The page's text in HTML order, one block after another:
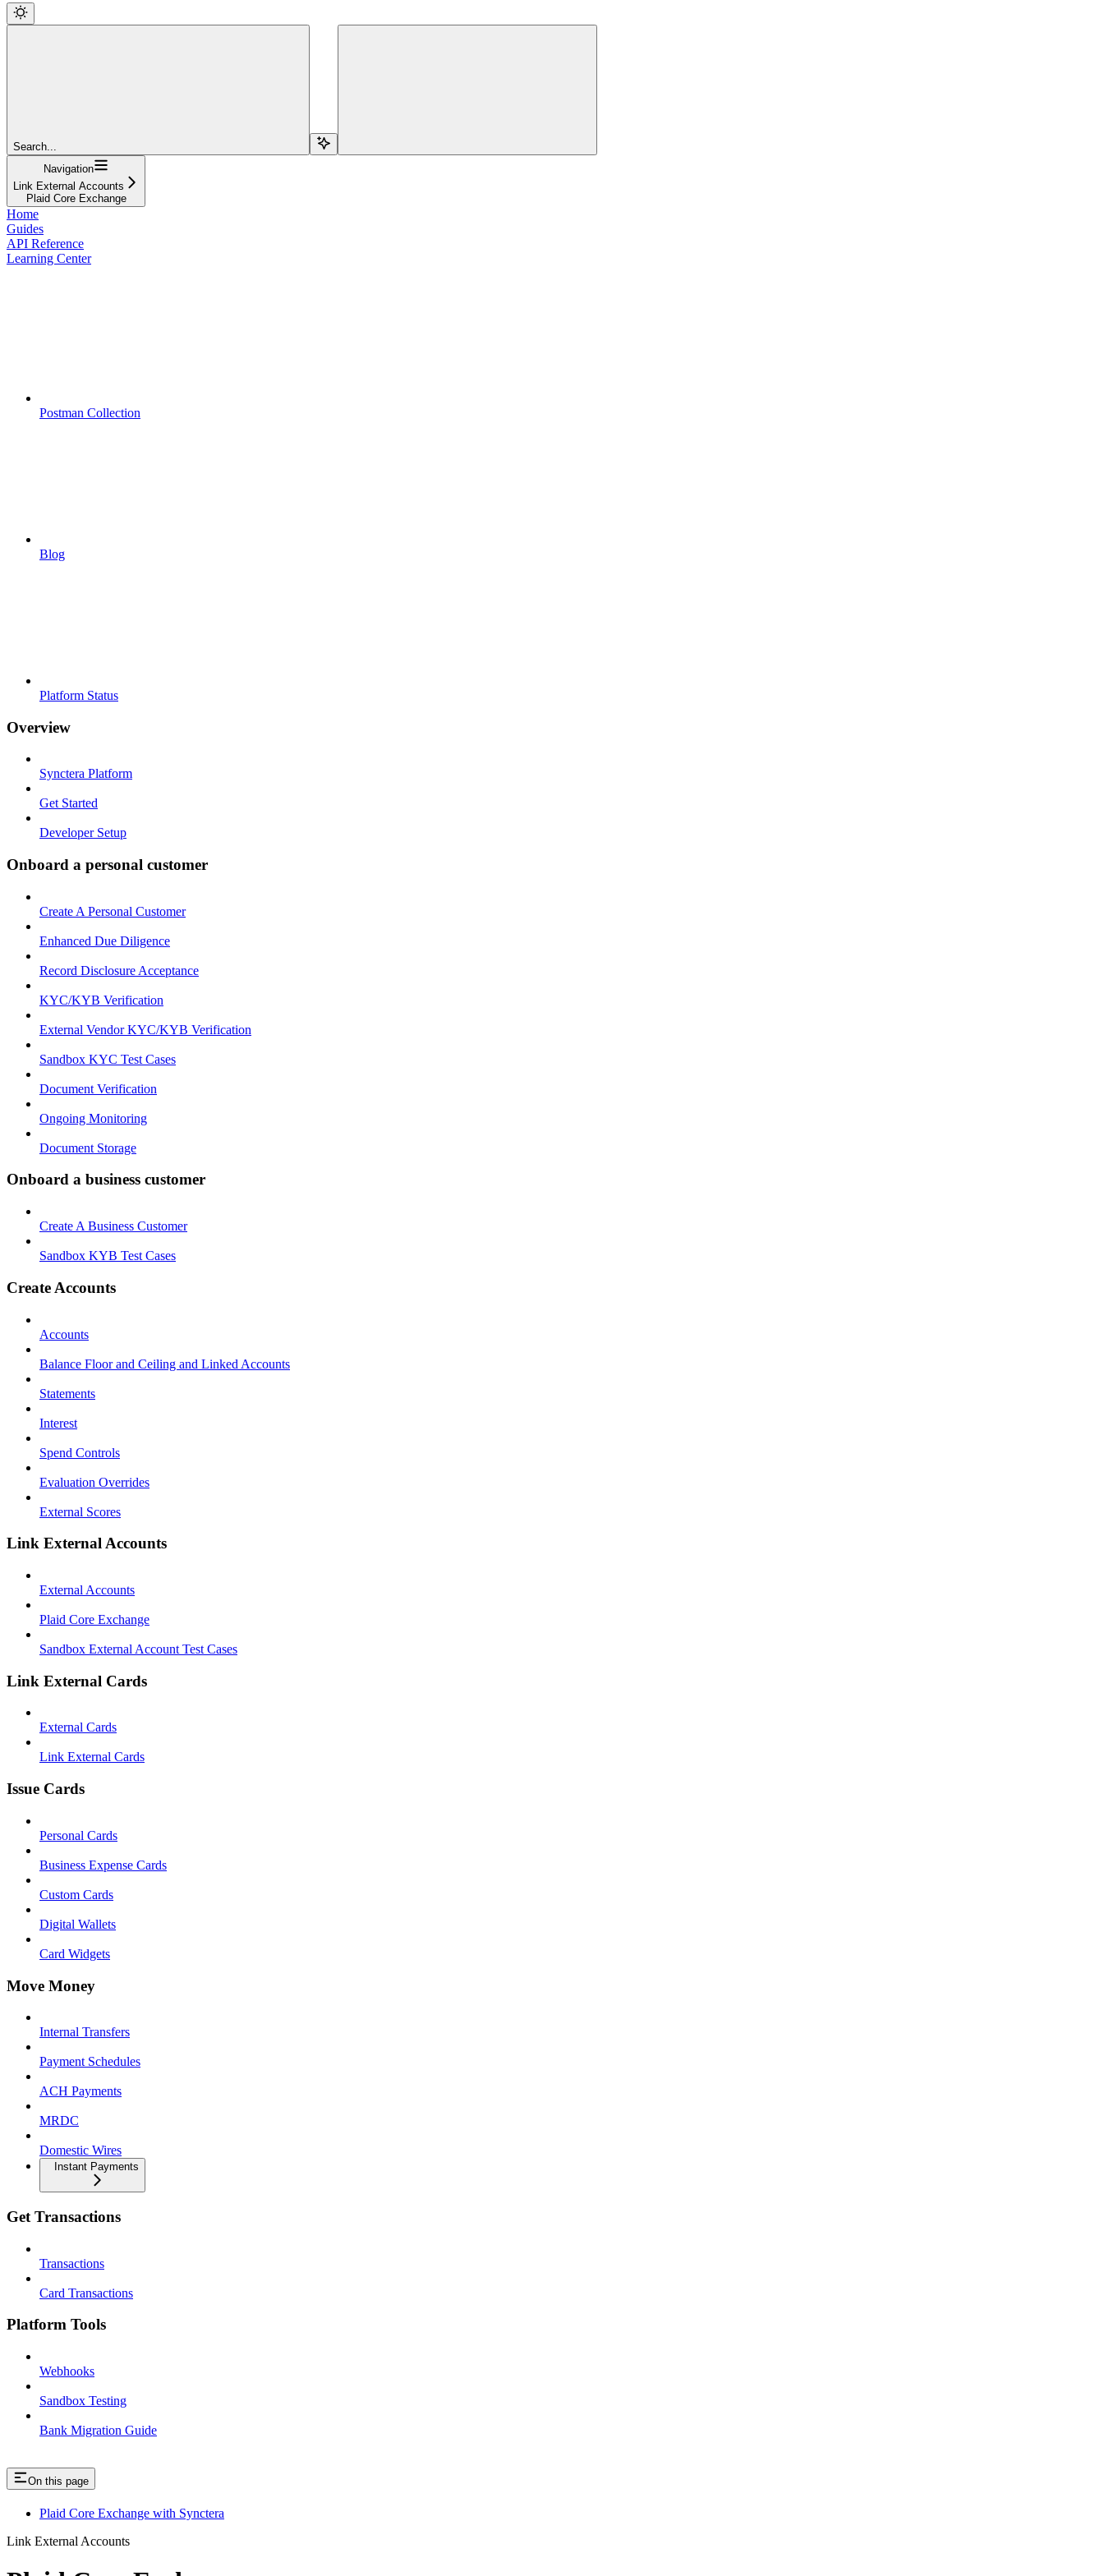
Search...
Navigation
Link External Accounts
Plaid Core Exchange
Home
Guides
API Reference
Learning Center
Postman Collection
Blog
Platform Status
Overview
Synctera Platform
Get Started
Developer Setup
Onboard a personal customer
Create A Personal Customer
Enhanced Due Diligence
Record Disclosure Acceptance
KYC/KYB Verification
External Vendor KYC/KYB Verification
Sandbox KYC Test Cases
Document Verification
Ongoing Monitoring
Document Storage
Onboard a business customer
Create A Business Customer
Sandbox KYB Test Cases
Create Accounts
Accounts
Balance Floor and Ceiling and Linked Accounts
Statements
Interest
Spend Controls
Evaluation Overrides
External Scores
Link External Accounts
External Accounts
Plaid Core Exchange
Sandbox External Account Test Cases
Link External Cards
External Cards
Link External Cards
Issue Cards
Personal Cards
Business Expense Cards
Custom Cards
Digital Wallets
Card Widgets
Move Money
Internal Transfers
Payment Schedules
ACH Payments
MRDC
Domestic Wires
Instant Payments
Get Transactions
Transactions
Card Transactions
Platform Tools
Webhooks
Sandbox Testing
Bank Migration Guide
On this page
Plaid Core Exchange with Synctera
Link External Accounts